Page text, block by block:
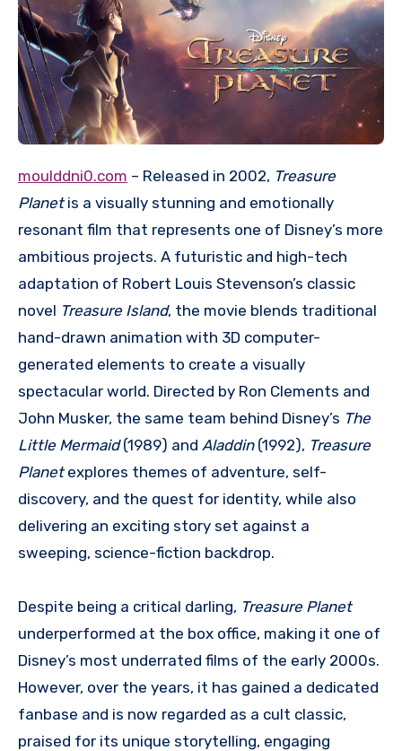
moulddni0.com – Released in 2002, Treasure
Planetis a visually stunning and emotionally
resonant film that represents one of Disney’s more
ambitious projects. A futuristic and high-tech
adaptation of Robert Louis Stevenson’s classic
novel Treasure Island, the movie blends traditional
hand-drawn animation with 3D computer-
generated elements to create a visually
spectacular world. Directed by Ron Clements and
John Musker, the same team behind Disney’s The
Little Mermaid(1989) and Aladdin(1992), Treasure
Planetexplores themes of adventure, self-
discovery, and the quest for identity, while also
delivering an exciting story set against a
sweeping, science-fiction backdrop.
Despite being a critical darling, Treasure Planet
underperformed at the box office, making it one of
Disney’s most underrated films of the early 2000s.
However, over the years, it has gained a dedicated
fanbase and is now regarded as a cult classic,
praised for its unique storytelling, engaging